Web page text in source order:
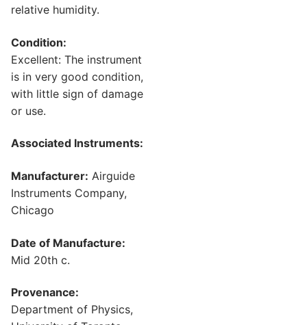
relative humidity.
Condition:
Excellent: The instrument
is in very good condition,
with little sign of damage
or use.
Associated Instruments:
Manufacturer: Airguide
Instruments Company,
Chicago
Date of Manufacture:
Mid 20th c.
Provenance:
Department of Physics,